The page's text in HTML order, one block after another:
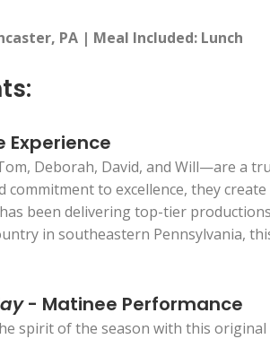
PA | Meal Included: Lunch
Experience
Deborah, David, and Will—are a
to excellence, they
been delivering top-tier
in southeastern Pennsylvania,
- Matinee Performance
spirit of the season with this